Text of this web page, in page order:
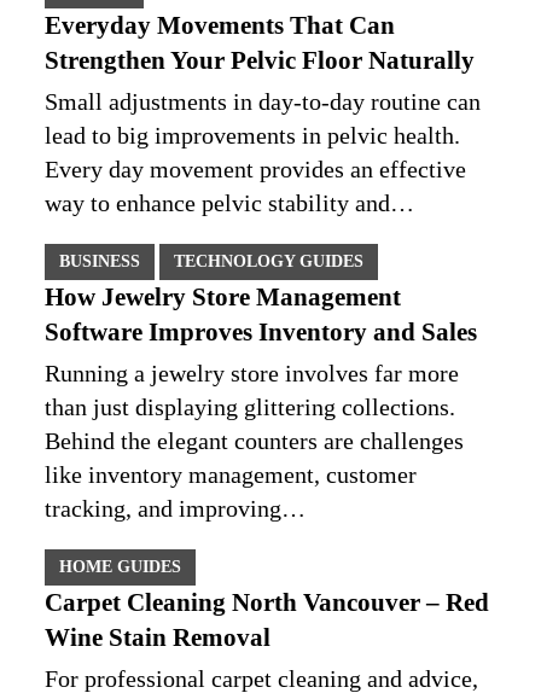
Everyday Movements That Can
Strengthen Your Pelvic Floor Naturally
Small adjustments in day-to-day routine can
lead to big improvements in pelvic health.
Every day movement provides an effective
way to enhance pelvic stability and…
BUSINESS TECHNOLOGY GUIDES
How Jewelry Store Management
Software Improves Inventory and Sales
Running a jewelry store involves far more
than just displaying glittering collections.
Behind the elegant counters are challenges
like inventory management, customer
tracking, and improving…
HOME GUIDES
Carpet Cleaning North Vancouver – Red
Wine Stain Removal
For professional carpet cleaning and advice,